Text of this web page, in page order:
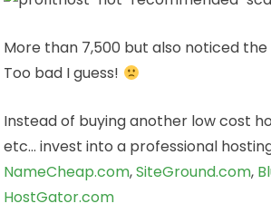
More than 7,500 but also noticed the
Too bad I guess!
Instead of buying another low cost
etc… invest into a professional
NameCheap.com,SiteGround.com,
HostGator.com